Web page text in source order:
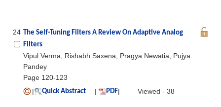
24 The Self-Tuning Filters A Review On Adaptive Analog
Filters
Vipul Verma, Rishabh Saxena, Pragya Newatia, Pujya
Pandey
Page 120-123
|
Quick Abstract | PDF| Viewed - 38